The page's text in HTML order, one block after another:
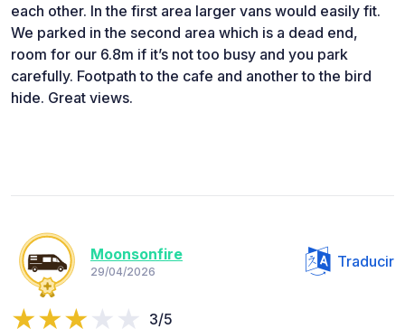
each other. In the first area larger vans would easily fit.
We parked in the second area which is a dead end,
room for our 6.8m if it’s not too busy and you park
carefully. Footpath to the cafe and another to the bird
hide. Great views.
Moonsonfire
29/04/2026
Traducir
3/5